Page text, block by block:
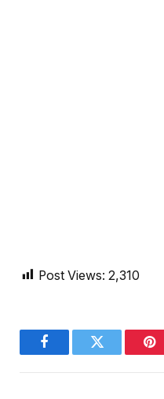
Post Views: 2,310
FacebookTwitter